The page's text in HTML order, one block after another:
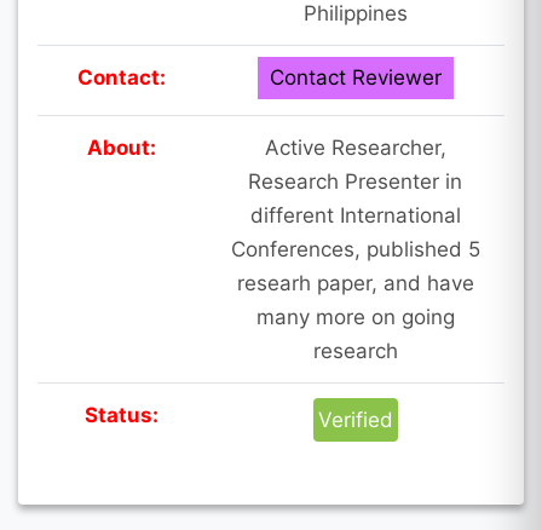
Philippines
Contact: Contact Reviewer
About:
Active Researcher,
Research Presenter in
different International
Conferences, published 5
researh paper, and have
many more on going
research
Status: Verified